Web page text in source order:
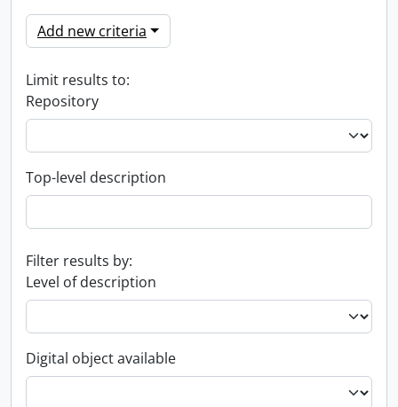
Add new criteria
Limit results to:
Repository
Top-level description
Filter results by:
Level of description
Digital object available